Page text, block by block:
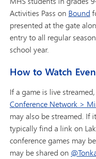
Activities Pass on Bound
presented at the gate
entry to all regular
school year.
How to Watch
If a game is live
Conference Network >
may also be streamed. If
typically find a link on
conference games may
may be shared on